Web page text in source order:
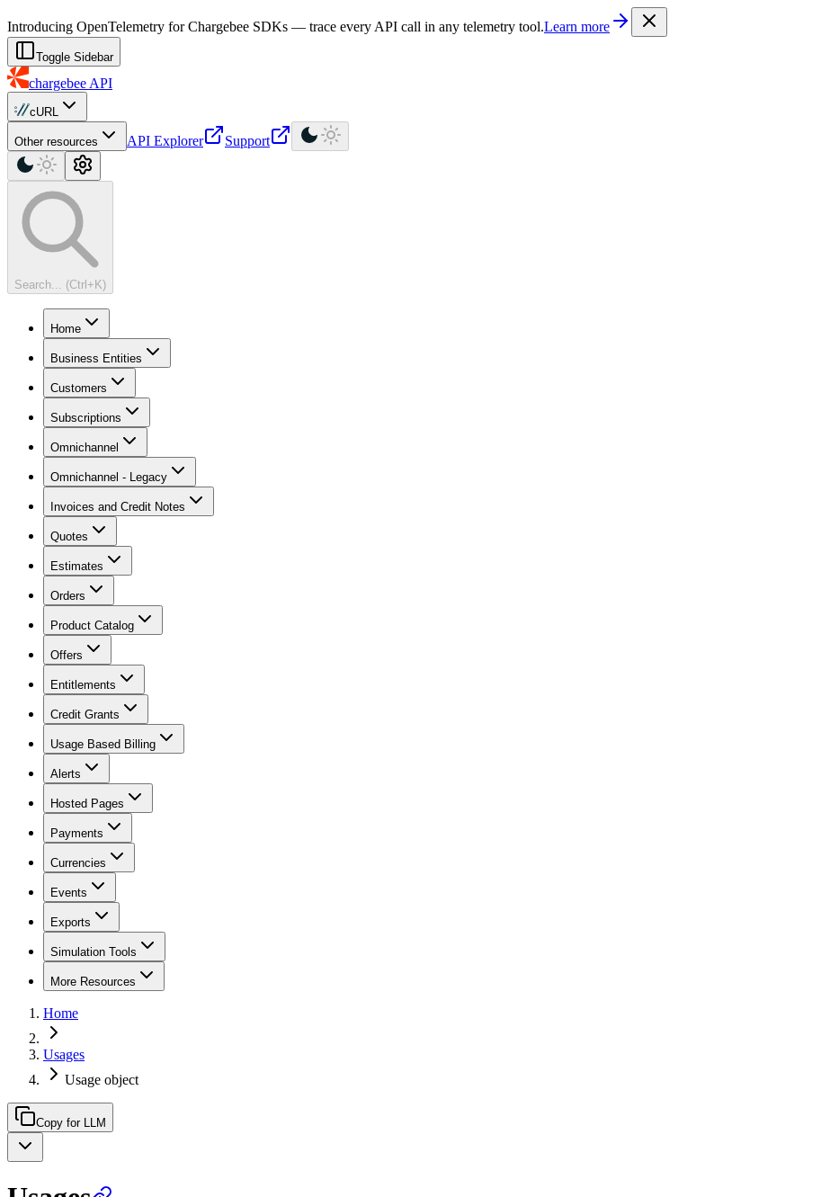
. Every documentation page is also available as Markdown by
Introducing OpenTelemetry for Chargebee SDKs — trace every API call in any telemetry tool.Learn more
Toggle Sidebar
chargebee API
cURL
Other resources API Explorer Support
Search... (Ctrl+K)
Home
Business Entities
Customers
Subscriptions
Omnichannel
Omnichannel - Legacy
Invoices and Credit Notes
Quotes
Estimates
Orders
Product Catalog
Offers
Entitlements
Credit Grants
Usage Based Billing
Alerts
Hosted Pages
Payments
Currencies
Events
Exports
Simulation Tools
More Resources
Home
Usages
Usage object
Copy for LLM